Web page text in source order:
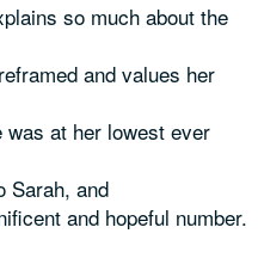
so much about the
and values her
was at her lowest ever
Sarah, and
and hopeful number.